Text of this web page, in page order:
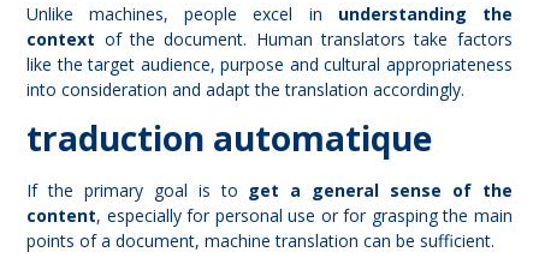
Unlike machines, people excel in understanding the
context of the document. Human translators take factors
like the target audience, purpose and cultural appropriateness
into consideration and adapt the translation accordingly.
traduction automatique
If the primary goal is to get a general sense of the
content, especially for personal use or for grasping the main
points of a document, machine translation can be sufficient.